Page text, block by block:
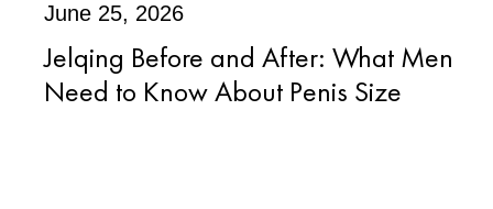
June 25, 2026
Jelqing Before and After: What Men
Need to Know About Penis Size